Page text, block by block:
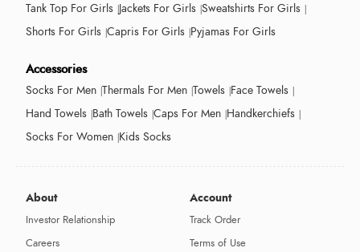
Tank Top For Girls Jackets For Girls Sweatshirts For Girls
Shorts For Girls Capris For Girls Pyjamas For Girls
Accessories
Socks For Men Thermals For Men Towels Face Towels
Hand Towels Bath Towels Caps For Men Handkerchiefs
Socks For Women Kids Socks
About
Investor Relationship
Careers
Account
Track Order
Terms of Use